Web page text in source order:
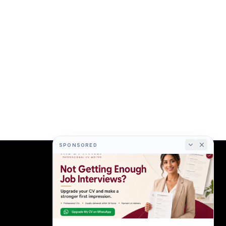
COMPANY
About
Terms
Privacy
SPONSORED